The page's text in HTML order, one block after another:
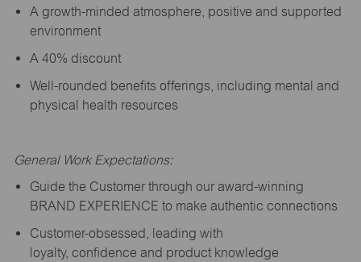
A growth-minded atmosphere, positive and supported
environment
A 40% discount
Well-rounded benefits offerings, including mental and
physical health resources
General Work Expectations:
Guide the Customer through our award-winning
BRAND EXPERIENCE to make authentic connections
Customer-obsessed, leading with
loyalty, confidence and product knowledge